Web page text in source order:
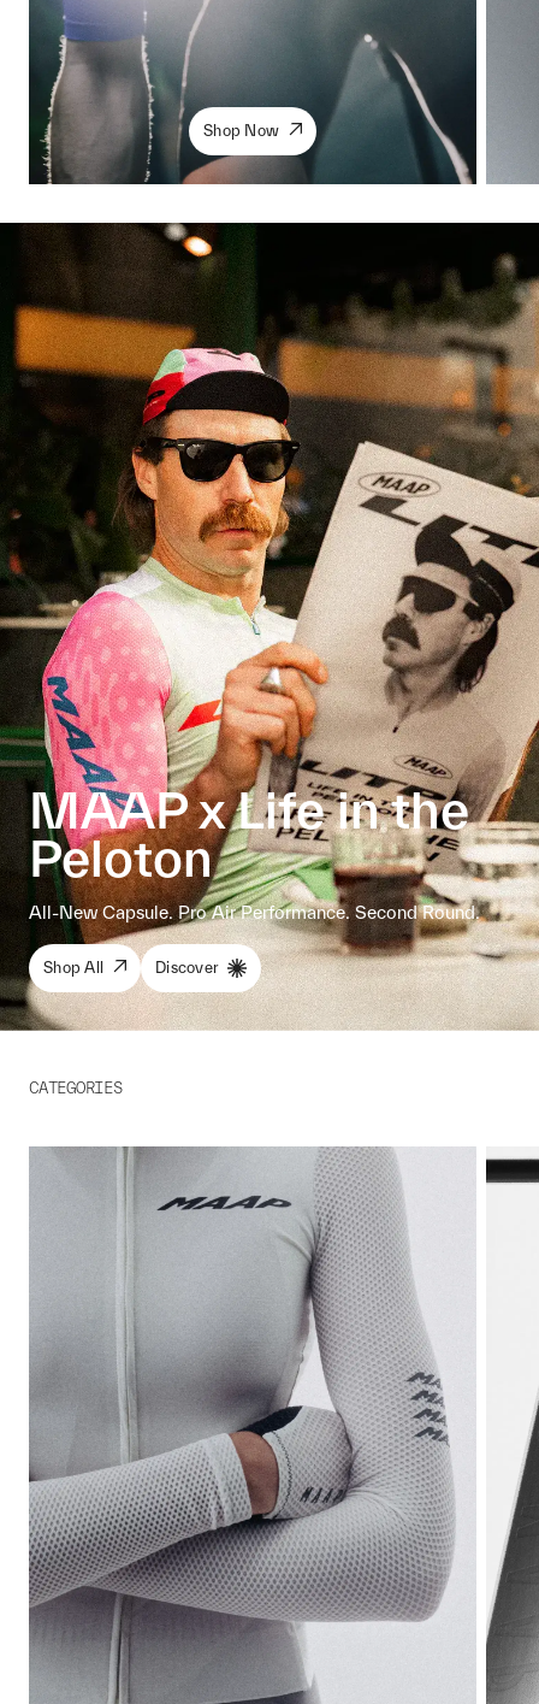
Shop Now
MAAP x Life in the
Peloton
All-New Capsule. Pro Air Performance. Second Round.
Shop All Discover
CATEGORIES